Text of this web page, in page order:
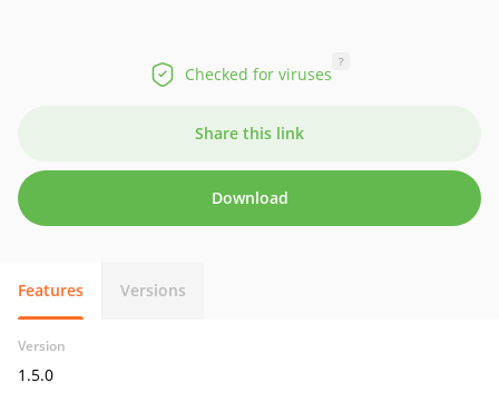
Checked for viruses
?
Share this link
Download
Features Versions
Version
1.5.0